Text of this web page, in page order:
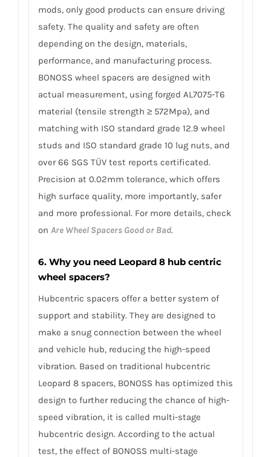
mods, only good products can ensure driving
safety. The quality and safety are often
depending on the design, materials,
performance, and manufacturing process.
BONOSS wheel spacers are designed with
actual measurement, using forged AL7075-T6
material (tensile strength ≥ 572Mpa), and
matching with ISO standard grade 12.9 wheel
studs and ISO standard grade 10 lug nuts, and
over 66 SGS TÜV test reports certificated.
Precision at 0.02mm tolerance, which offers
high surface quality, more importantly, safer
and more professional. For more details, check
on Are Wheel Spacers Good or Bad.
6. Why you need Leopard 8 hub centric
wheel spacers?
Hubcentric spacers offer a better system of
support and stability. They are designed to
make a snug connection between the wheel
and vehicle hub, reducing the high-speed
vibration. Based on traditional hubcentric
Leopard 8 spacers, BONOSS has optimized this
design to further reducing the chance of high-
speed vibration, it is called multi-stage
hubcentric design. According to the actual
test, the effect of BONOSS multi-stage